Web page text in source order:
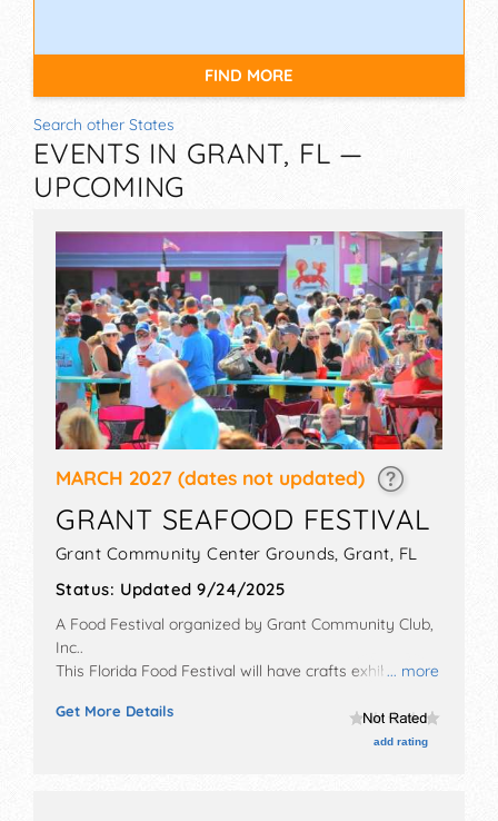
FIND MORE
Search other States
EVENTS IN GRANT, FL —
UPCOMING
MARCH 2027 (dates not updated)
GRANT SEAFOOD FESTIVAL
Grant Community Center Grounds, Grant, FL
Status: Updated 9/24/2025
... more
A Food Festival organized by Grant Community Club,
Inc..
This Florida Food Festival will have crafts exhibitors
talent and the hours will be Sat 9am-7pm; Sun 9am-
Get More Details
add rating